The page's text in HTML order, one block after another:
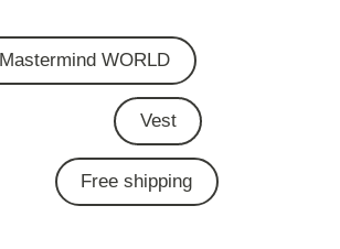
Mastermind WORLD
Vest
Free shipping